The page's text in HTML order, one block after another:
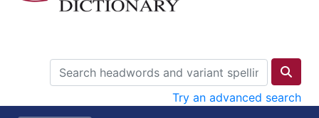
Try an advanced search